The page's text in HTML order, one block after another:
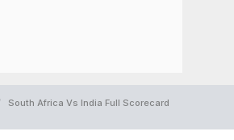
South Africa Vs India Full Scorecard